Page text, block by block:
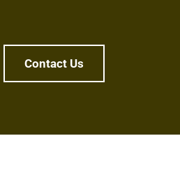
Contact Us